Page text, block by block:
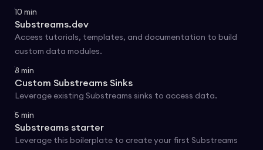
10 min
Substreams.dev
Access tutorials, templates, and documentation to build
custom data modules.
8 min
Custom Substreams Sinks
Leverage existing Substreams sinks to access data.
5 min
Substreams starter
Leverage this boilerplate to create your first Substreams